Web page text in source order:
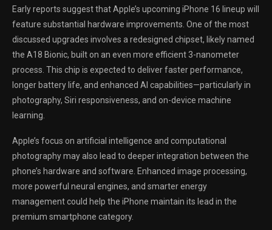
Early reports suggest that Apple’s upcoming iPhone 16 lineup will
feature substantial hardware improvements. One of the most
discussed upgrades involves a redesigned chipset, likely named
the A18 Bionic, built on an even more efficient 3-nanometer
process. This chip is expected to deliver faster performance,
longer battery life, and enhanced AI capabilities—particularly in
photography, Siri responsiveness, and on-device machine
learning.
Apple’s focus on artificial intelligence and computational
photography may also lead to deeper integration between the
phone’s hardware and software. Enhanced image processing,
more powerful neural engines, and smarter energy
management could help the iPhone maintain its lead in the
premium smartphone category.